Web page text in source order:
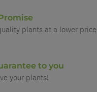
plants at a lower price
to you
your plants!